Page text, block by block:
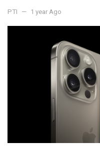
PTI 1 year Ago